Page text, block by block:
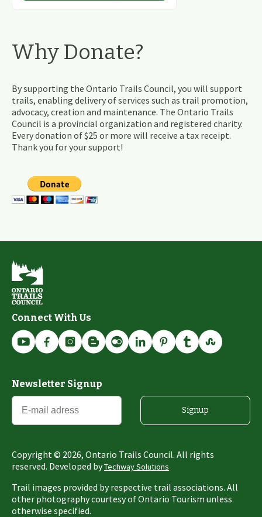
Why Donate?
By supporting the Ontario Trails Council, you will support
trails, enabling delivery of services such as trail promotion,
advocacy, creation and maintenance. The Ontario Trails
Council is a provincial organization and registered charity.
Every donation of $25 or more will receive a tax receipt.
Thank you for your support!
Connect With Us
Newsletter Signup
Signup
Copyright © 2026, Ontario Trails Council. All rights
reserved. Developed byTechway Solutions
Trail images provided by respective trail associations. All
other photography courtesy of Ontario Tourism unless
otherwise specified.